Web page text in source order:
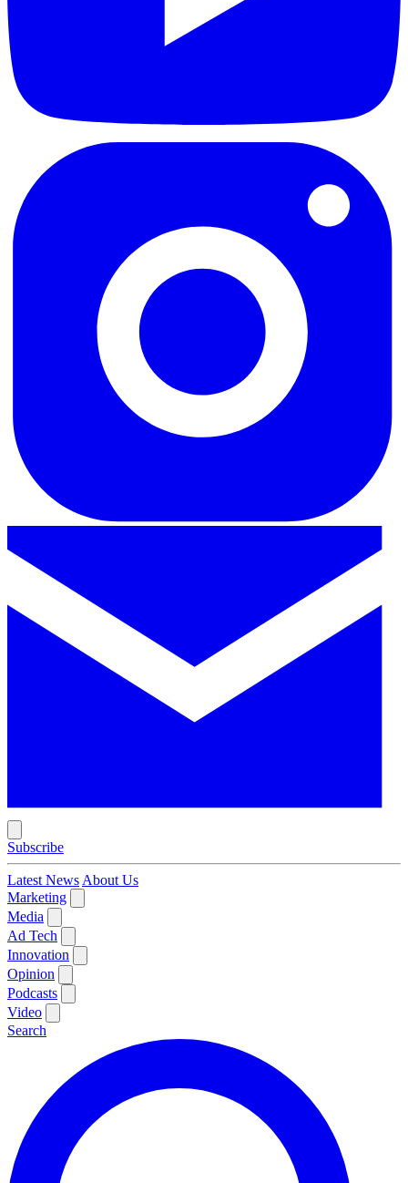
Subscribe
Latest News About Us
Marketing
Media
Ad Tech
Innovation
Opinion
Podcasts
Video
Search